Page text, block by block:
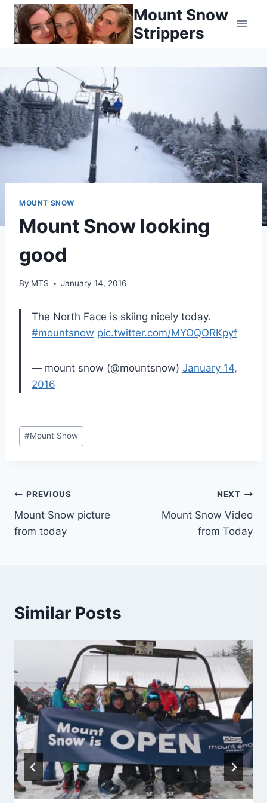
Skip
content
Mount Snow
Strippers
MOUNT SNOW
Mount Snow looking
good
By MTS January 14, 2016
The North Face is skiing nicely today.
#mountsnow pic.twitter.com/MYOQORKpyf
— mount snow (@mountsnow) January 14,
2016
Post
Tags:
#Mount Snow
Post
navigation
PREVIOUS
Mount Snow picture
from today
NEXT
Mount Snow Video
from Today
Similar Posts